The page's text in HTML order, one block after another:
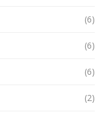
(6)
(6)
(6)
(2)